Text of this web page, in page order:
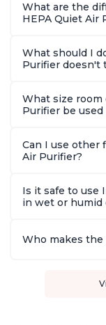
What are the
HEPA Quiet Air
What should I
Purifier doesn't
What size room
Purifier be used
Can I use other
Air Purifier?
Is it safe to use
in wet or humid
Who makes the